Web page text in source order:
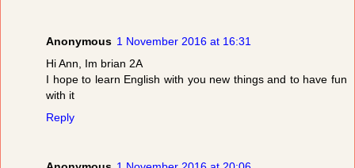
Anonymous 1 November 2016 at 16:31
Hi Ann, Im brian 2A
I hope to learn English with you new things and to have fun
with it
Reply